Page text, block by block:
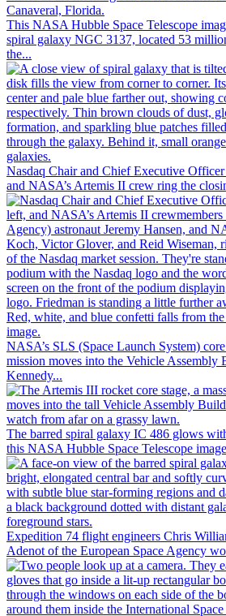
This NASA Hubble Space Telescope
spiral galaxy NGC 3137, located 53
the...
Nasdaq Chair and Chief Executive
and NASA’s Artemis II crew ring the
NASA’s SLS (Space Launch System)
mission moves into the Vehicle Assembly
Kennedy...
The barred spiral galaxy IC 486 glows
this NASA Hubble Space Telescope
Expedition 74 flight engineers Chris
Adenot of the European Space Agency